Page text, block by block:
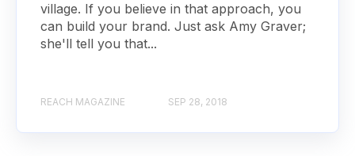
village. If you believe in that approach, you
can build your brand. Just ask Amy Graver;
she'll tell you that...
REACH MAGAZINE SEP 28, 2018